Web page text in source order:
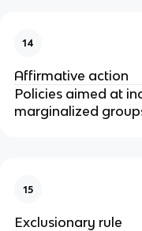
14
Affirmative action
Policies aimed at
marginalized
15
Exclusionary rule